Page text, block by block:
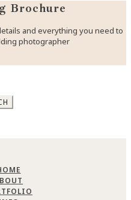
Brochure
and everything you need to
photographer